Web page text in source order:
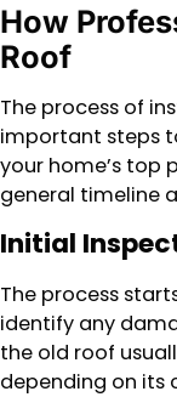
How
Roof
The process of
important steps
your home’s top
general timeline
Initial
The process
identify any
the old roof
depending on its